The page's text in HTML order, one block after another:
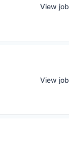
View job
View job